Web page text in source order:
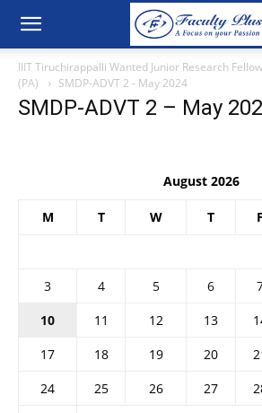
IIIT Tiruchirappalli Wanted Junior Research
(PA)
SMDP-ADVT 2 - May 2024
SMDP-ADVT 2 – May
August 2026
M T W T F
3
4 5 6
10
11 12 13
17
18 19 20
24
25 26 27